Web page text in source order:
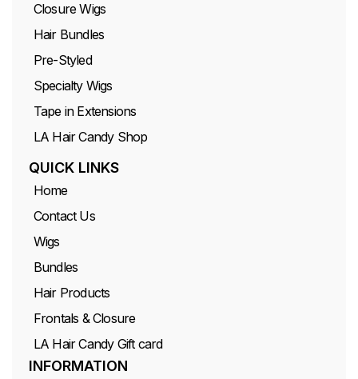
Closure Wigs
Hair Bundles
Pre-Styled
Specialty Wigs
Tape in Extensions
LA Hair Candy Shop
QUICK LINKS
Home
Contact Us
Wigs
Bundles
Hair Products
Frontals & Closure
LA Hair Candy Gift card
INFORMATION